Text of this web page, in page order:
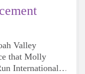
Valley
that Molly
International,